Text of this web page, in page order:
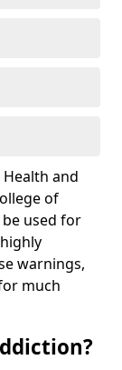
and
of
used for
warnings,
much